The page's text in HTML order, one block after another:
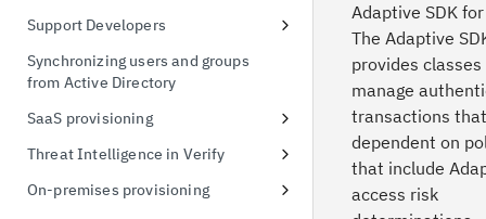
Managing templates
Branding inline MFA pages
Simplified identifier-first
authentication using themes
Support Developers
Add developer portal
Create an API client
Create a FIDO Relying Party for
WebAuthn
Synchronizing users and groups
from Active Directory
SaaS provisioning
Salesforce provisioning
Managing custom schema
Threat Intelligence in Verify
Threat Detection and Mitigation
On-premises provisioning
Adaptive SDK for
The Adaptive
provides
manage
transactions
dependent on
that include
access risk